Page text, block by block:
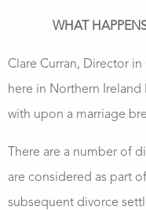
WHAT
Clare Curran, Director in
here in Northern
with upon a marriage
There are a number of
are considered as part
subsequent divorce